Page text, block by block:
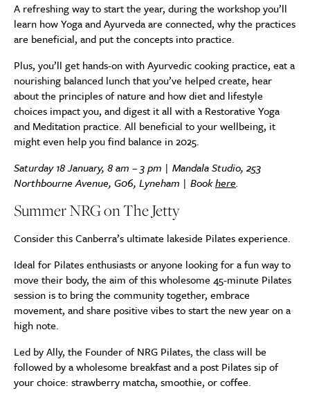
A refreshing way to start the year, during the workshop you’ll
learn how Yoga and Ayurveda are connected, why the practices
are beneficial, and put the concepts into practice.
Plus, you’ll get hands-on with Ayurvedic cooking practice, eat a
nourishing balanced lunch that you’ve helped create, hear
about the principles of nature and how diet and lifestyle
choices impact you, and digest it all with a Restorative Yoga
and Meditation practice. All beneficial to your wellbeing, it
might even help you find balance in 2025.
Saturday 18 January, 8 am – 3 pm | Mandala Studio, 253
Northbourne Avenue, G06, Lyneham | Bookhere.
Summer NRG on The Jetty
Consider this Canberra’s ultimate lakeside Pilates experience.
Ideal for Pilates enthusiasts or anyone looking for a fun way to
move their body, the aim of this wholesome 45-minute Pilates
session is to bring the community together, embrace
movement, and share positive vibes to start the new year on a
high note.
Led by Ally, the Founder of NRG Pilates, the class will be
followed by a wholesome breakfast and a post Pilates sip of
your choice: strawberry matcha, smoothie, or coffee.